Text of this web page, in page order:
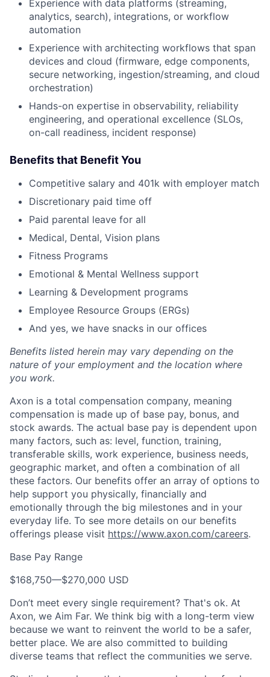
Experience with data platforms (streaming,
analytics, search), integrations, or workflow
automation
Experience with architecting workflows that span
devices and cloud (firmware, edge components,
secure networking, ingestion/streaming, and cloud
orchestration)
Hands-on expertise in observability, reliability
engineering, and operational excellence (SLOs,
on-call readiness, incident response)
Benefits that Benefit You
Competitive salary and 401k with employer match
Discretionary paid time off
Paid parental leave for all
Medical, Dental, Vision plans
Fitness Programs
Emotional & Mental Wellness support
Learning & Development programs
Employee Resource Groups (ERGs)
And yes, we have snacks in our offices
Benefits listed herein may vary depending on the
nature of your employment and the location where
you work.
Axon is a total compensation company, meaning
compensation is made up of base pay, bonus, and
stock awards. The actual base pay is dependent upon
many factors, such as: level, function, training,
transferable skills, work experience, business needs,
geographic market, and often a combination of all
these factors. Our benefits offer an array of options to
help support you physically, financially and
emotionally through the big milestones and in your
everyday life. To see more details on our benefits
offerings please visit https://www.axon.com/careers.
Base Pay Range
$168,750—$270,000 USD
Don’t meet every single requirement? That's ok. At
Axon, we Aim Far. We think big with a long-term view
because we want to reinvent the world to be a safer,
better place. We are also committed to building
diverse teams that reflect the communities we serve.